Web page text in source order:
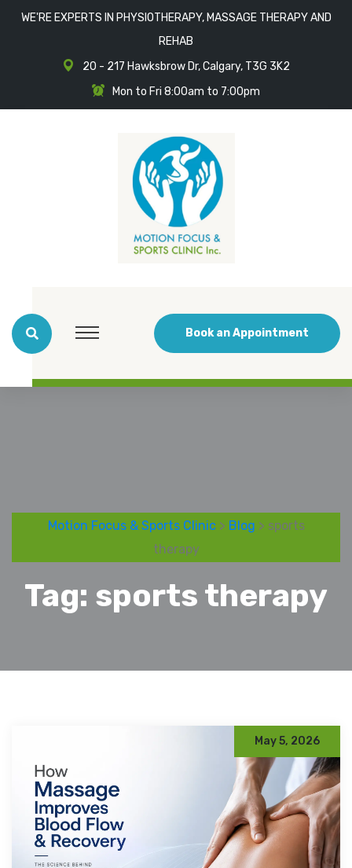
WE'RE EXPERTS IN PHYSIOTHERAPY, MASSAGE THERAPY AND
REHAB
20 - 217 Hawksbrow Dr, Calgary, T3G 3K2
Mon to Fri 8:00am to 7:00pm
Book an Appointment
Motion Focus & Sports Clinic> Blog > sports
therapy
Tag: sports therapy
May 5, 2026